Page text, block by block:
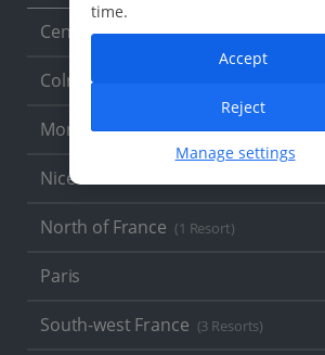
Central France (La Rochelle Airport)
Colmar
Monaco
Nice
North of France (1 Resort)
Paris
South-west France (3 Resorts)
time.
Manage settings
Reject
Accept